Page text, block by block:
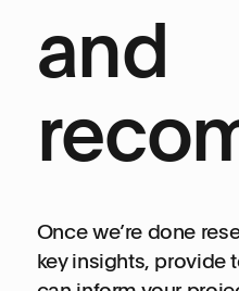
and
Once we’re done
key insights, provide